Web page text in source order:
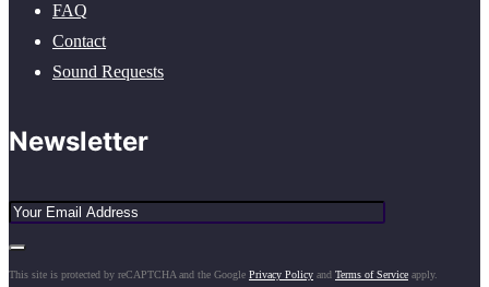
FAQ
Contact
Sound Requests
Newsletter
This site is protected by reCAPTCHA and the Google Privacy Policy and Terms of Service apply.